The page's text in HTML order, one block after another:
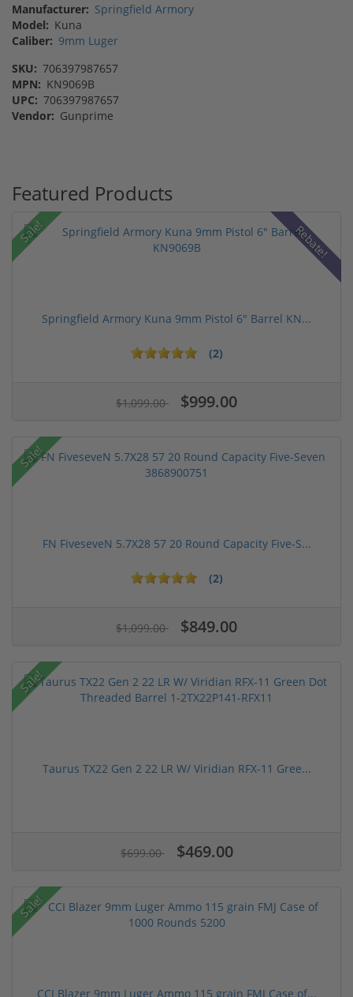
Manufacturer: Springfield Armory
Model: Kuna
Caliber: 9mm Luger
SKU: 706397987657
MPN: KN9069B
UPC: 706397987657
Vendor: Gunprime
Featured Products
Sale! Rebate!
Springfield Armory Kuna 9mm Pistol 6" Barrel KN...
(2)
$1,099.00 $999.00
Sale!
FN FiveseveN 5.7X28 57 20 Round Capacity Five-S...
(2)
$1,099.00 $849.00
Sale!
Taurus TX22 Gen 2 22 LR W/ Viridian RFX-11 Gree...
$699.00 $469.00
Sale!
CCI Blazer 9mm Luger Ammo 115 grain FMJ Case of...